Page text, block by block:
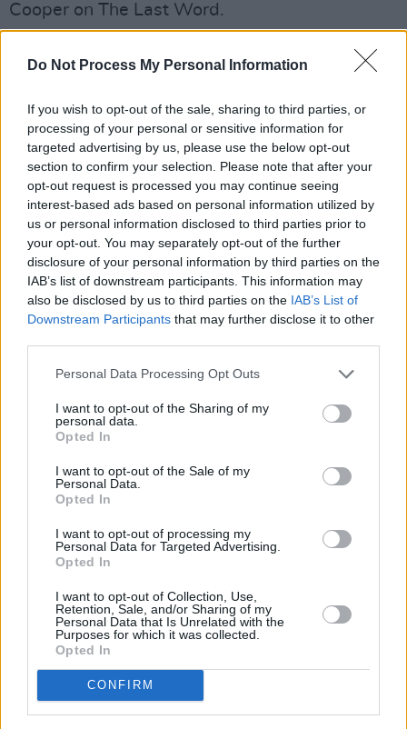
Do Not Process My Personal Information
If you wish to opt-out of the sale, sharing to third parties, or
processing of your personal or sensitive information for
targeted advertising by us, please use the below opt-out
section to confirm your selection. Please note that after your
opt-out request is processed you may continue seeing
interest-based ads based on personal information utilized by
us or personal information disclosed to third parties prior to
your opt-out. You may separately opt-out of the further
disclosure of your personal information by third parties on the
IAB’s list of downstream participants. This information may
also be disclosed by us to third parties on the IAB’s List of
Downstream Participants that may further disclose it to other
Personal Data Processing Opt Outs
I want to opt-out of the Sharing of my
personal data.
Opted In
I want to opt-out of the Sale of my
Personal Data.
Opted In
I want to opt-out of processing my
Personal Data for Targeted Advertising.
Opted In
I want to opt-out of Collection, Use,
Retention, Sale, and/or Sharing of my
Personal Data that Is Unrelated with the
Purposes for which it was collected.
Opted In
CONFIRM
Cooper on The Last Word.
Supporting this year's Big Busk is Saibh Skelly,
who will be performing in Blanchardstown
Shopping Centre at 3pm tomorrow. Saibh
Skelly has been busking in Dublin City centre
since she was fifteen and has said that
definitely seen a rise in homelessness in Dublin
City centre in the last five years.
As part ofTodayFm.'ssupport of the event,
radio presenter Ray Foley will be hitting the
road in his Busk Éireann bus, visiting
performers around the country.
Music Master Show which will see
Gavin James
take onErica Codyin a competition to see who
has more musical knowledge.
The Big Busk, now in its third year, has raised
over €600,000 for Focus Ireland.
The Department of Housing put official
homelessness figures at 13,841 people,
including 4,170 children at the end of March
2024.
To support this years' initiative, donations can